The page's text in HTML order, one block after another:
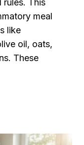
This
meal
like
oil, oats,
These